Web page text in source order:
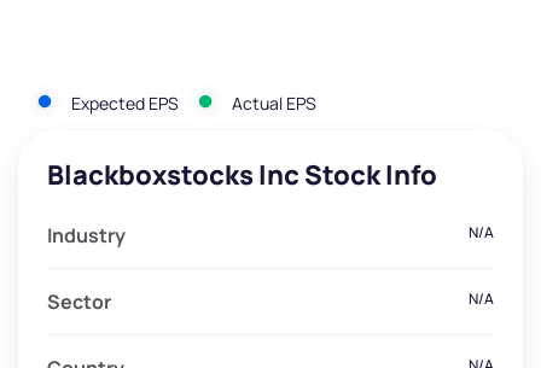
Expected EPS Actual EPS
Blackboxstocks Inc Stock Info
Industry N/A
Sector N/A